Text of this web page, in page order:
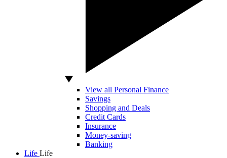
View all Personal Finance
Savings
Shopping and Deals
Credit Cards
Insurance
Money-saving
Banking
Life Life